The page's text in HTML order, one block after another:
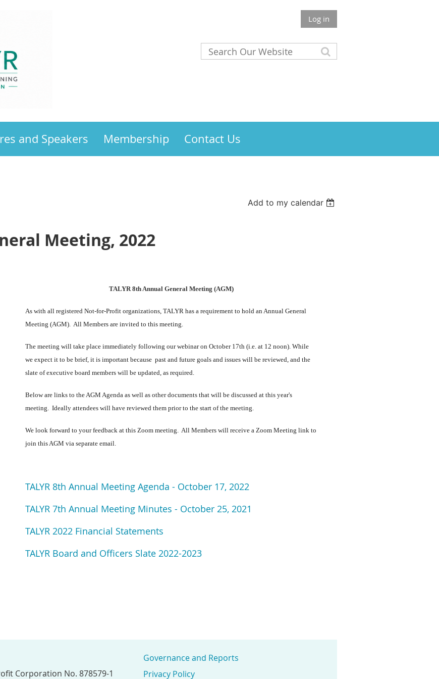
Log in
and Speakers Membership Contact Us
Add to my calendar
Meeting, 2022
TALYR 8th Annual General Meeting (AGM)
As with all registered Not-for-Profit organizations, TALYR has a requirement to hold an Annual General
Meeting (AGM). All Members are invited to this meeting.
The meeting will take place immediately following our webinar on October 17th (i.e. at 12 noon). While
we expect it to be brief, it is important because past and future goals and issues will be reviewed, and the
slate of executive board members will be updated, as required.
Below are links to the AGM Agenda as well as other documents that will be discussed at this year's
meeting. Ideally attendees will have reviewed them prior to the start of the meeting.
We look forward to your feedback at this Zoom meeting. All Members will receive a Zoom Meeting link to
join this AGM via separate email.
TALYR 8th Annual Meeting Agenda - October 17, 2022
TALYR 7th Annual Meeting Minutes - October 25, 2021
TALYR 2022 Financial Statements
TALYR Board and Officers Slate 2022-2023
Corporation No. 878579-1
Governance and Reports
Privacy Policy